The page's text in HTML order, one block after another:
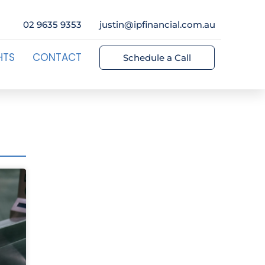
02 9635 9353 justin@ipfinancial.com.au
CONTACT Schedule a Call